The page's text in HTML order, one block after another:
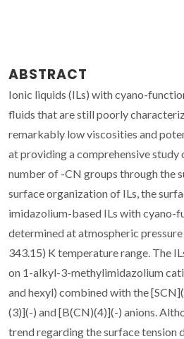
ABSTRACT
Ionic liquids (ILs) with cyano-
fluids that are still poorly
remarkably low viscosities and
at providing a comprehensive study
number of -CN groups through the
surface organization of ILs, the
imidazolium-based ILs with cyano-
determined at atmospheric
343.15) K temperature range. The
on 1-alkyl-3-methylimidazolium
and hexyl) combined with the
(3)](-) and [B(CN)(4)](-) anions.
trend regarding the surface tension